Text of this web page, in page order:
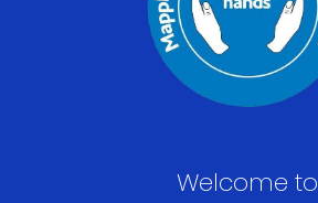
Welcome to